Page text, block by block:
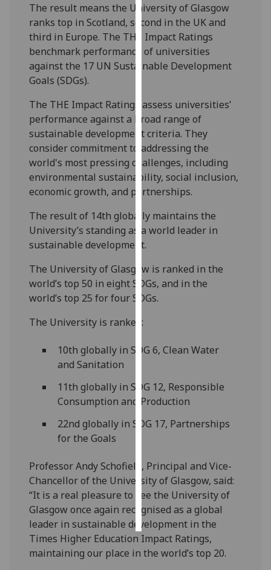
our
privacy
policy
page.
I'm
happy
with
analytics
data
being
recorded
I do not
want
recorded
Personalised
get
ads
I do not
personalised
save
choices
accept
all
The result means the University of Glasgow
ranks top in Scotland, second in the UK and
third in Europe. The THE Impact Ratings
benchmark performance of universities
against the 17 UN Sustainable Development
Goals (SDGs).
The THE Impact Ratings assess universities’
performance against a broad range of
sustainable development criteria. They
consider commitment to addressing the
world's most pressing challenges, including
environmental sustainability, social inclusion,
economic growth, and partnerships.
The result of 14th globally maintains the
University’s standing as a world leader in
sustainable development.
The University of Glasgow is ranked in the
world’s top 50 in eight SDGs, and in the
world’s top 25 for four SDGs.
The University is ranked:
10th globally in SDG 6, Clean Water
and Sanitation
11th globally in SDG 12, Responsible
Consumption and Production
22nd globally in SDG 17, Partnerships
for the Goals
Professor Andy Schofield, Principal and Vice-
Chancellor of the University of Glasgow, said:
“It is a real pleasure to see the University of
Glasgow once again recognised as a global
leader in sustainable development in the
Times Higher Education Impact Ratings,
maintaining our place in the world’s top 20.